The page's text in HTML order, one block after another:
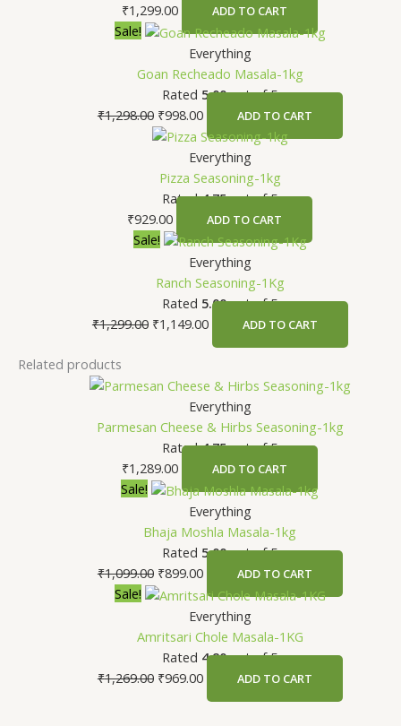
₹1,299.00 ADD TO CART
Sale!
Everything
Goan Recheado Masala-1kg
Rated 5.00out of 5
₹1,298.00
Original
was:
₹1,298.00.
₹998.00
Current
price
is:
₹998.00.
ADD TO CART
Everything
Pizza Seasoning-1kg
Rated4.75out of 5
₹929.00 ADD TO CART
Sale!
Everything
Ranch Seasoning-1Kg
Rated 5.00out of 5
₹1,299.00
Original
was:
₹1,299.00.
₹1,149.00
Current
price
is:
₹1,149.00.
ADD TO CART
Related products
Everything
Parmesan Cheese & Hirbs Seasoning-1kg
Rated4.75out of 5
₹1,289.00 ADD TO CART
Sale!
Everything
Bhaja Moshla Masala-1kg
Rated 5.00out of 5
₹1,099.00
Original
was:
₹1,099.00.
₹899.00
Current
price
is:
₹899.00.
ADD TO CART
Sale!
Everything
Amritsari Chole Masala-1KG
Rated 4.80out of 5
₹1,269.00
Original
was:
₹1,269.00.
₹969.00
Current
price
is:
₹969.00.
ADD TO CART